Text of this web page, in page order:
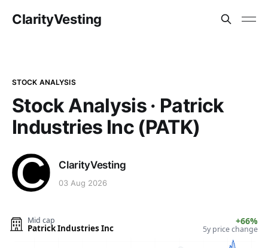
ClarityVesting
STOCK ANALYSIS
Stock Analysis · Patrick
Industries Inc (PATK)
ClarityVesting
03 Aug 2026